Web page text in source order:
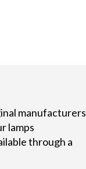
manufacturers
lamps
through a